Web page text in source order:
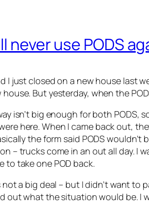
never use PODS
I just closed on a new house last
But yesterday, when the
isn’t big enough for both
here. When I came back out,
the form said PODS
– trucks come in an out all day. I
to take one POD back.
not a big deal – but I didn’t want
out what the situation would be. I